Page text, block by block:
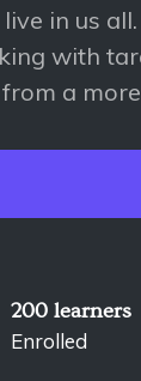
in us
with
a
200 learners
Enrolled